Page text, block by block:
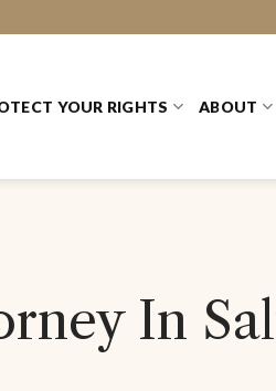
YOUR RIGHTS ABOUT
In